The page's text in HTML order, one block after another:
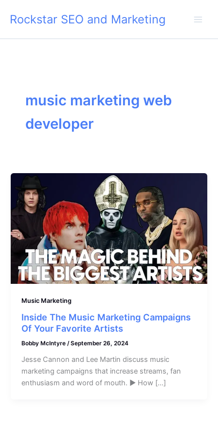
Rockstar SEO and Marketing
music marketing web
developer
Music Marketing
Inside The Music Marketing Campaigns
Of Your Favorite Artists
Bobby McIntyre/September 26, 2024
Jesse Cannon and Lee Martin discuss music
marketing campaigns that increase streams, fan
enthusiasm and word of mouth. ► How […]